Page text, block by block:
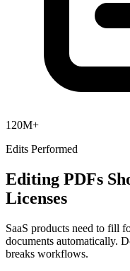
120M+
Edits Performed
Editing PDFs
Licenses
SaaS products need to fill
documents automatically.
breaks workflows.